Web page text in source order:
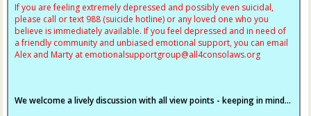
If you are feeling extremely depressed and possibly even suicidal,
please call or text 988 (suicide hotline) or any loved one who you
believe is immediately available. If you feel depressed and in need of
a friendly community and unbiased emotional support, you can email
Alex and Marty at emotionalsupportgroup@all4consolaws.org
We welcome a lively discussion with all view points - keeping in mind...